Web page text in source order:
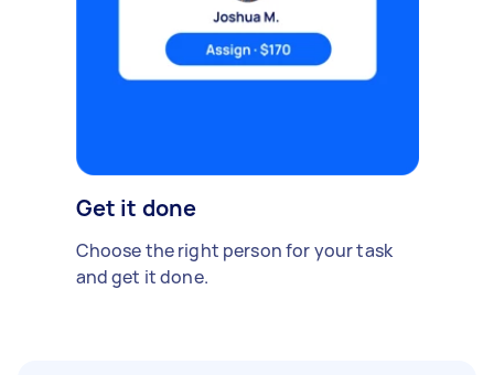
Get it done
Choose the right person for your task
and get it done.